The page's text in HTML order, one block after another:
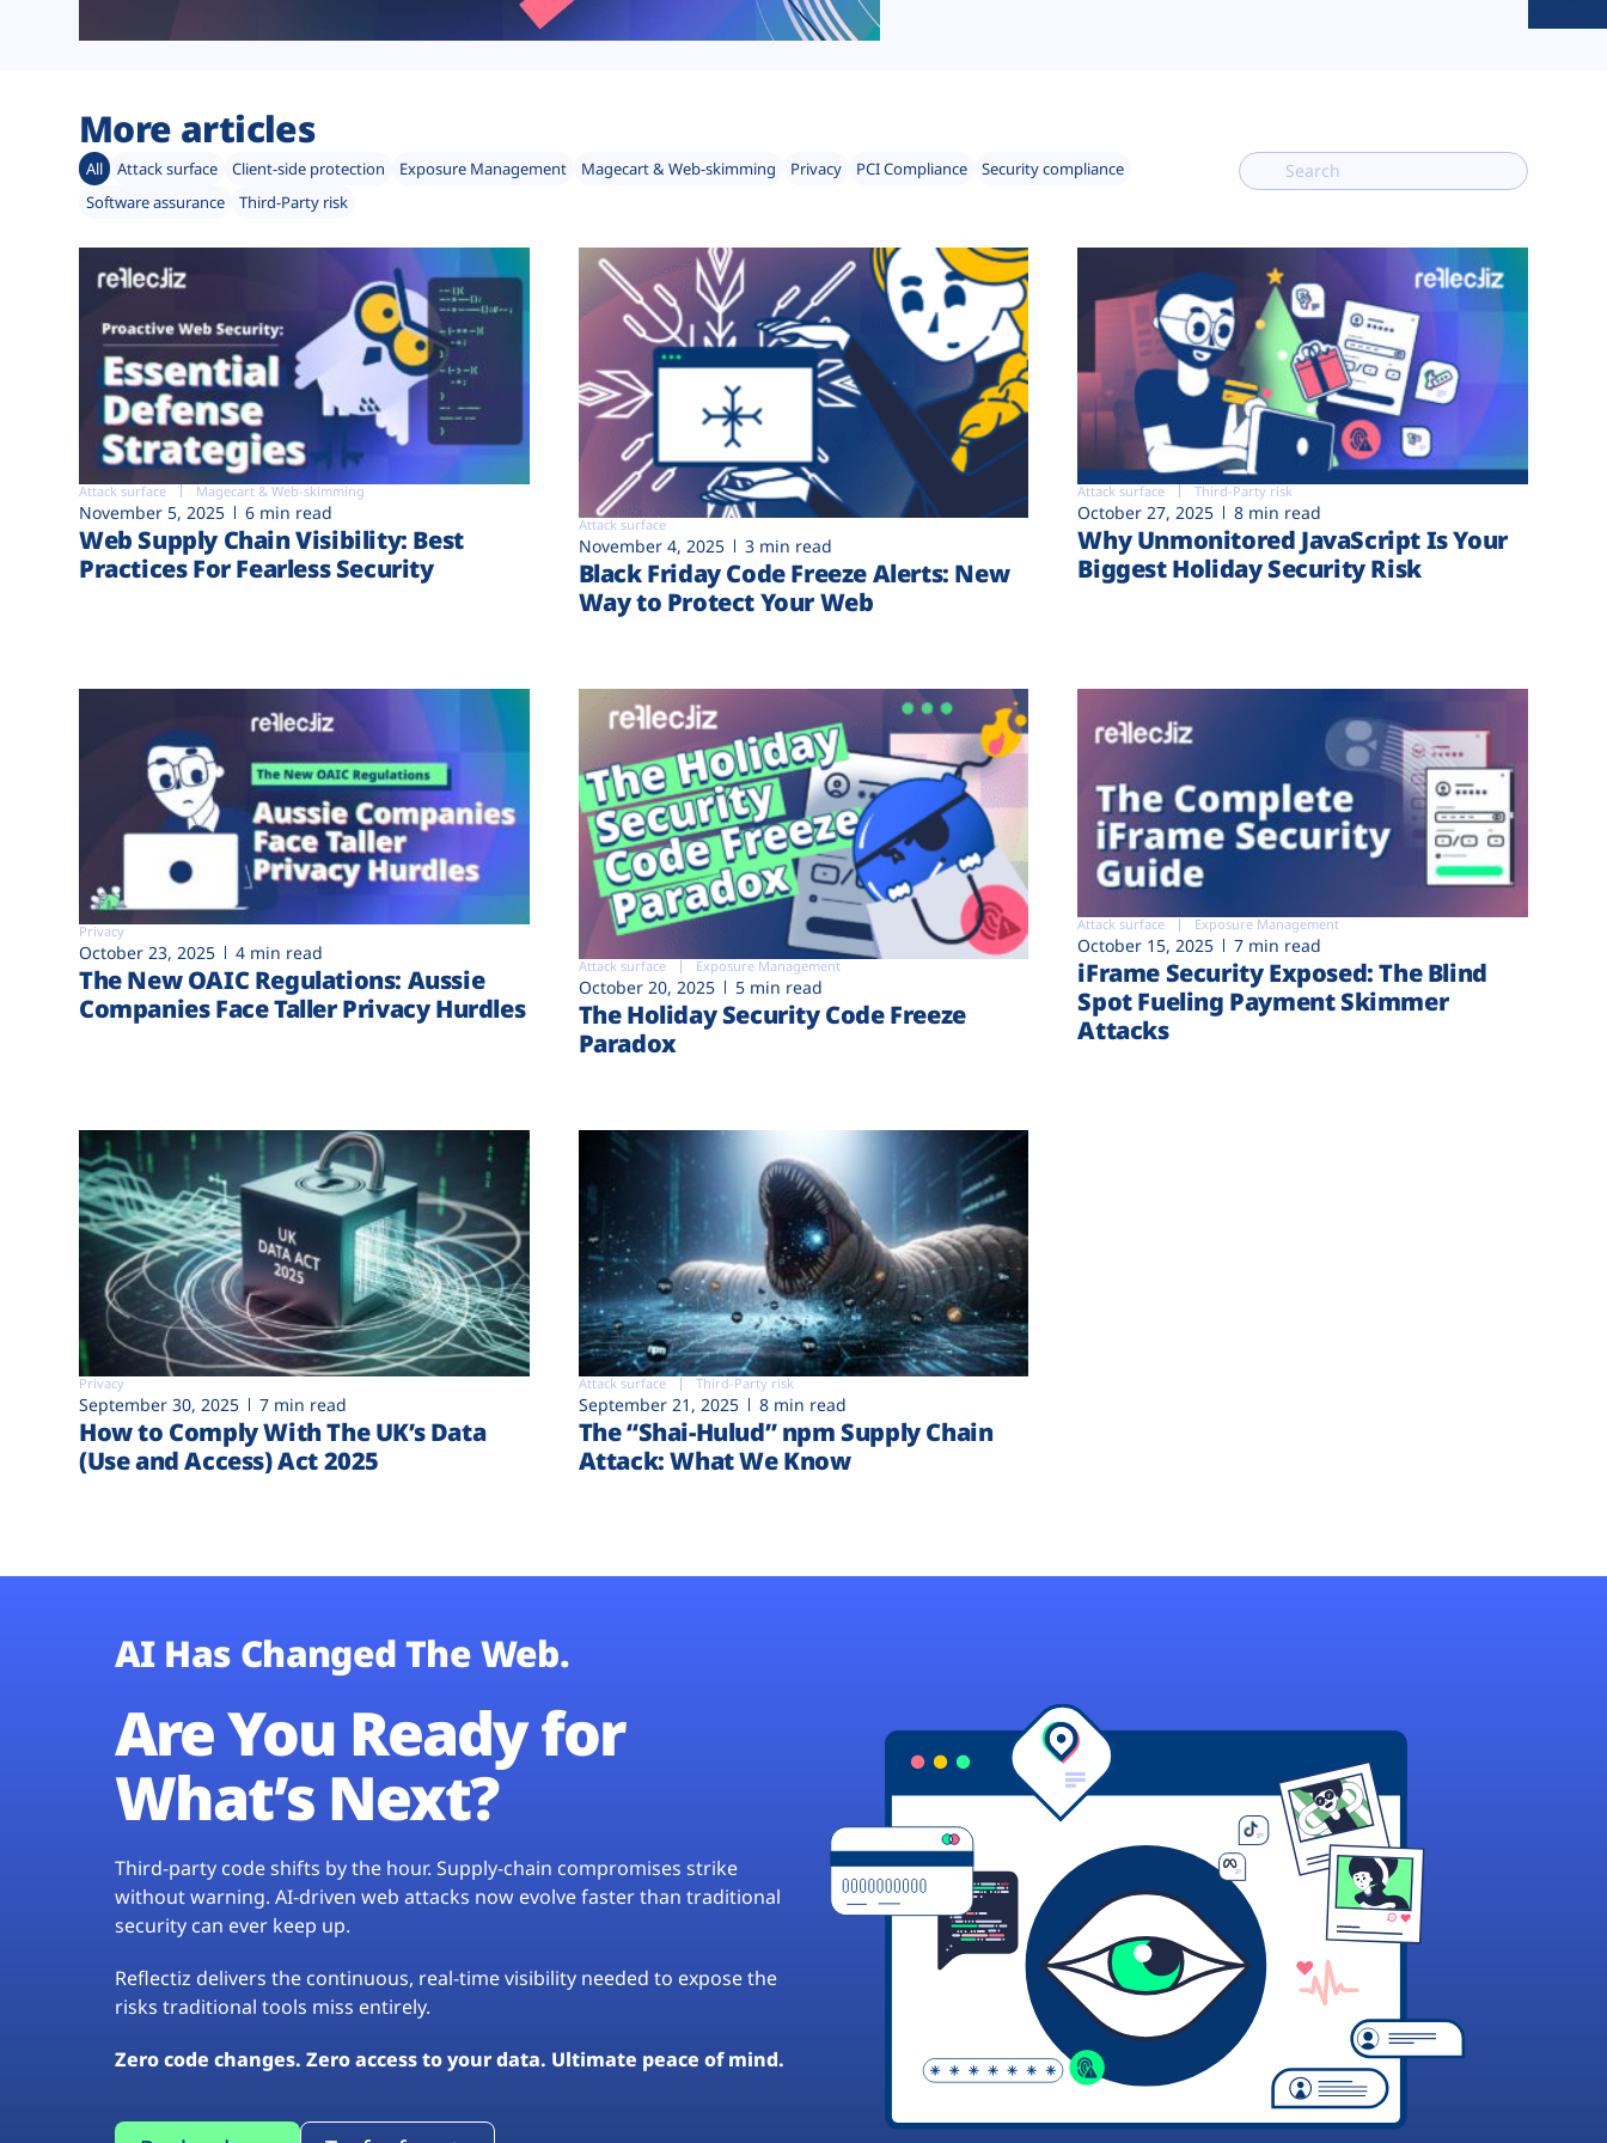
More articles
All Attack surface Client-side protection Exposure Management Magecart & Web-skimming Privacy PCI Compliance
Security compliance
Software assurance
Third-Party risk
Attack surface Magecart & Web-skimming
November 5, 2025 6 min read
Web Supply Chain Visibility: Best
Practices For Fearless Security
Attack surface
November 4, 2025 3 min read
Black Friday Code Freeze Alerts: New
Way to Protect Your Web
Attack surface Third-Party risk
October 27, 2025 8 min read
Why Unmonitored JavaScript Is Your
Biggest Holiday Security Risk
Privacy
October 23, 2025 4 min read
The New OAIC Regulations: Aussie
Companies Face Taller Privacy Hurdles
Attack surface Exposure Management
October 20, 2025 5 min read
The Holiday Security Code Freeze
Paradox
Attack surface Exposure Management
October 15, 2025 7 min read
iFrame Security Exposed: The Blind
Spot Fueling Payment Skimmer
Attacks
Privacy
September 30, 2025 7 min read
How to Comply With The UK’s Data
(Use and Access) Act 2025
Attack surface Third-Party risk
September 21, 2025 8 min read
The “Shai-Hulud” npm Supply Chain
Attack: What We Know
AI Has Changed The Web.
Are You Ready for
What’s Next?
Third-party code shifts by the hour. Supply-chain compromises strike
without warning. AI-driven web attacks now evolve faster than traditional
security can ever keep up.
Reflectiz delivers the continuous, real-time visibility needed to expose the
risks traditional tools miss entirely.
Zero code changes. Zero access to your data. Ultimate peace of mind.